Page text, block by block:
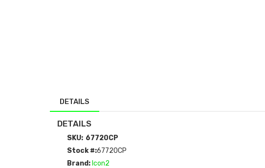
DETAILS
DETAILS
SKU: 67720CP
Stock #:67720CP
Brand: Icon2